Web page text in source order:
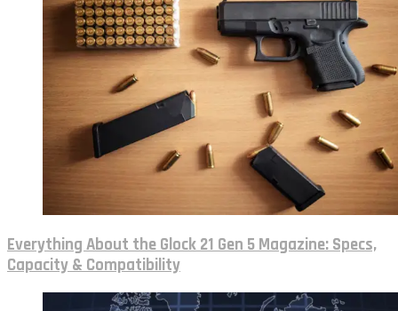
Everything About the Glock 21 Gen 5 Magazine: Specs,
Capacity & Compatibility